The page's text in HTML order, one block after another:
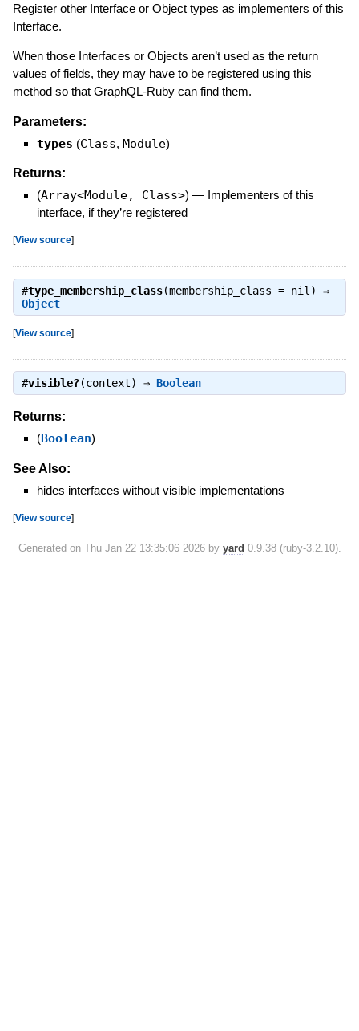
Register other Interface or Object types as implementers of this
Interface.
When those Interfaces or Objects aren’t used as the return
values of fields, they may have to be registered using this
method so that GraphQL-Ruby can find them.
Parameters:
types (Class, Module)
Returns:
(Array<Module, Class>) — Implementers of this
interface, if they’re registered
[View source]
#type_membership_class(membership_class = nil) ⇒
Object
[View source]
#visible?(context) ⇒ Boolean
Returns:
(Boolean)
See Also:
hides interfaces without visible implementations
[View source]
Generated on Thu Jan 22 13:35:06 2026 by yard 0.9.38 (ruby-3.2.10).